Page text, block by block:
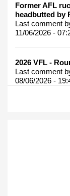
Former AFL
headbutted by
Last comment
11/06/2026 -
2026 VFL -
Last comment
08/06/2026 -